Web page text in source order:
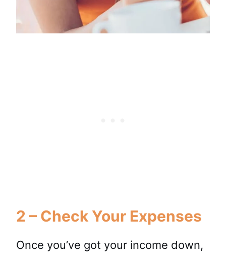
2 – Check Your Expenses
Once you’ve got your income down,